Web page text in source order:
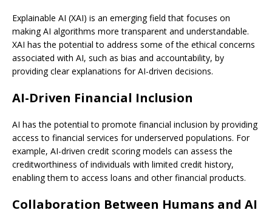
Explainable AI (XAI) is an emerging field that focuses on
making AI algorithms more transparent and understandable.
XAI has the potential to address some of the ethical concerns
associated with AI, such as bias and accountability, by
providing clear explanations for AI-driven decisions.
AI-Driven Financial Inclusion
AI has the potential to promote financial inclusion by providing
access to financial services for underserved populations. For
example, AI-driven credit scoring models can assess the
creditworthiness of individuals with limited credit history,
enabling them to access loans and other financial products.
Collaboration Between Humans and AI